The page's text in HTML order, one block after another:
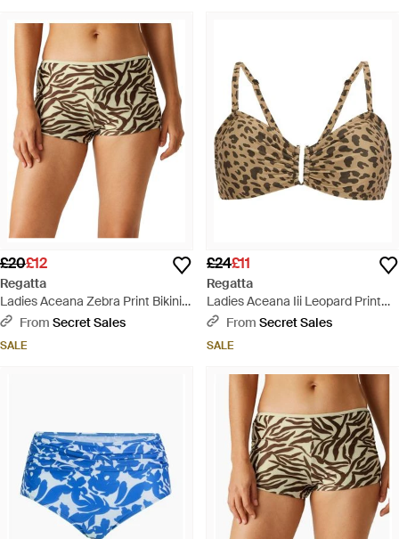
£20£12
Regatta
Ladies Aceana Zebra Print Bikini
Shorts - Grey
From Secret Sales
SALE
£24£11
Regatta
Ladies Aceana Iii Leopard Print
Bikini Top (Multicoloured) - Brown
From Secret Sales
SALE